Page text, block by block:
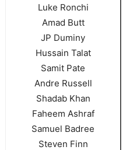
Luke Ronchi
Amad Butt
JP Duminy
Hussain Talat
Samit Pate
Andre Russell
Shadab Khan
Faheem Ashraf
Samuel Badree
Steven Finn